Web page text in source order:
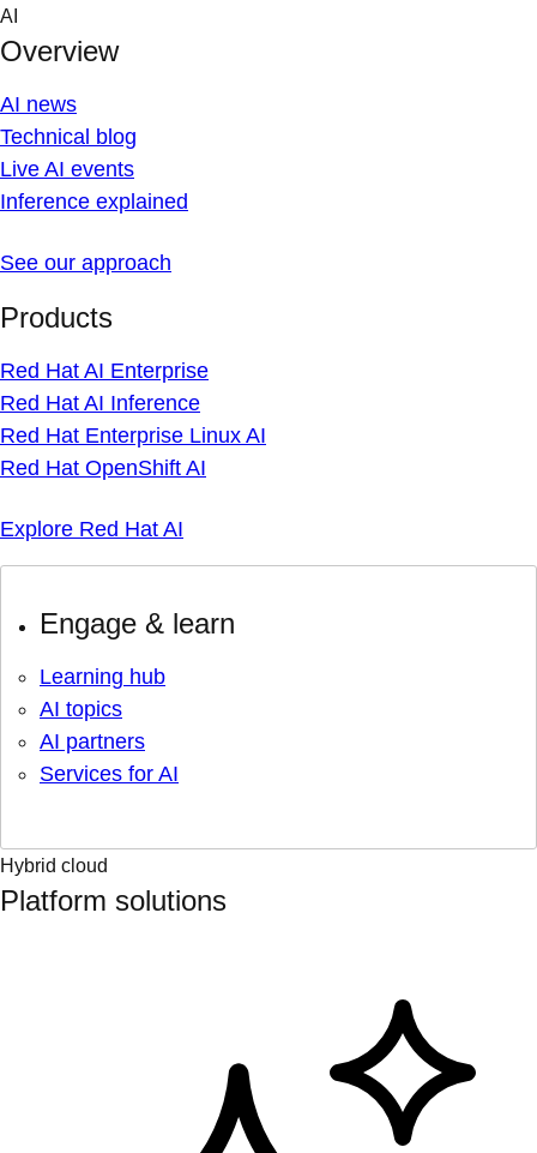
Skip
content
AI
Overview
AI news
Technical blog
Live AI events
Inference explained
See our approach
Products
Red Hat AI Enterprise
Red Hat AI Inference
Red Hat Enterprise Linux AI
Red Hat OpenShift AI
Explore Red Hat AI
Engage & learn
Learning hub
AI topics
AI partners
Services for AI
Hybrid cloud
Platform solutions